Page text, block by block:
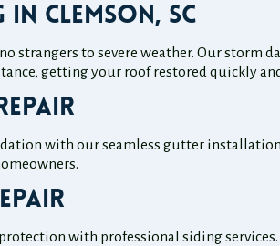
Clemson, SC
strangers to severe weather. Our storm
getting your roof restored quickly
with our seamless gutter
with professional siding